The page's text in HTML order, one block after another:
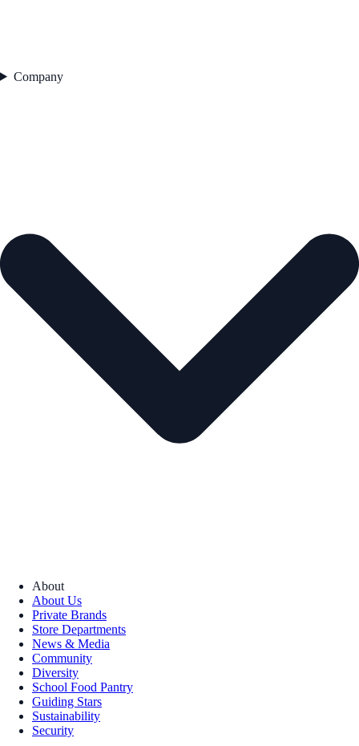
Company
About
About Us
Private Brands
Store Departments
News & Media
Community
Diversity
School Food Pantry
Guiding Stars
Sustainability
Security